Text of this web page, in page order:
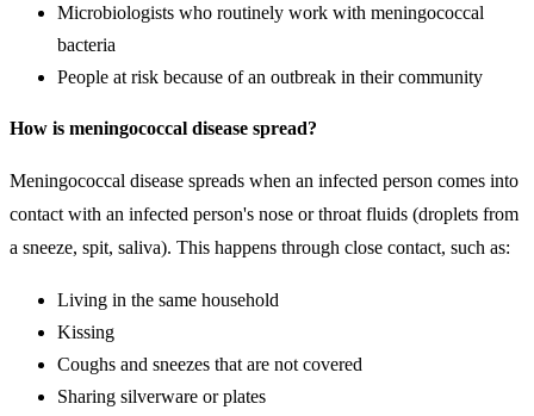
Microbiologists who routinely work with meningococcal
bacteria
People at risk because of an outbreak in their community
How is meningococcal disease spread?
Meningococcal disease spreads when an infected person comes into
contact with an infected person's nose or throat fluids (droplets from
a sneeze, spit, saliva). This happens through close contact, such as:
Living in the same household
Kissing
Coughs and sneezes that are not covered
Sharing silverware or plates